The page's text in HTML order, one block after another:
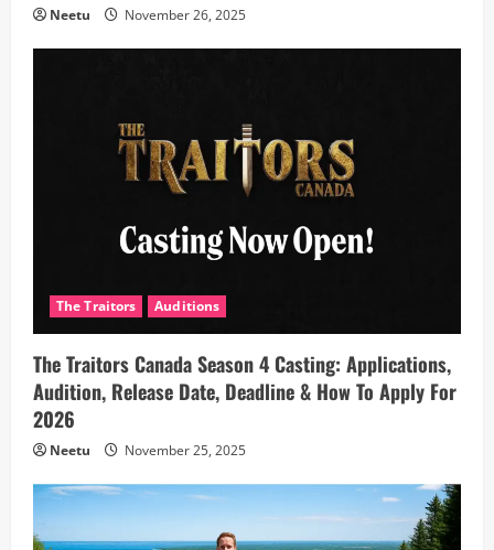
Neetu November 26, 2025
The Traitors Auditions
The Traitors Canada Season 4 Casting: Applications,
Audition, Release Date, Deadline & How To Apply For
2026
Neetu November 25, 2025